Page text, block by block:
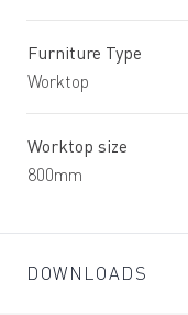
Furniture Type
Worktop
Worktop size
800mm
DOWNLOADS